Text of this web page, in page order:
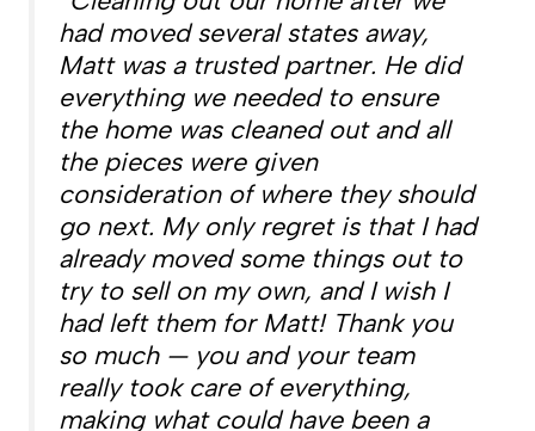
had moved several states away,
Matt was a trusted partner. He did
everything we needed to ensure
the home was cleaned out and all
the pieces were given
consideration of where they should
go next. My only regret is that I had
already moved some things out to
try to sell on my own, and I wish I
had left them for Matt! Thank you
so much — you and your team
really took care of everything,
making what could have been a